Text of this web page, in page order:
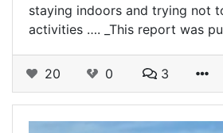
staying indoors and trying not
activities …. _This report was
20 0 3